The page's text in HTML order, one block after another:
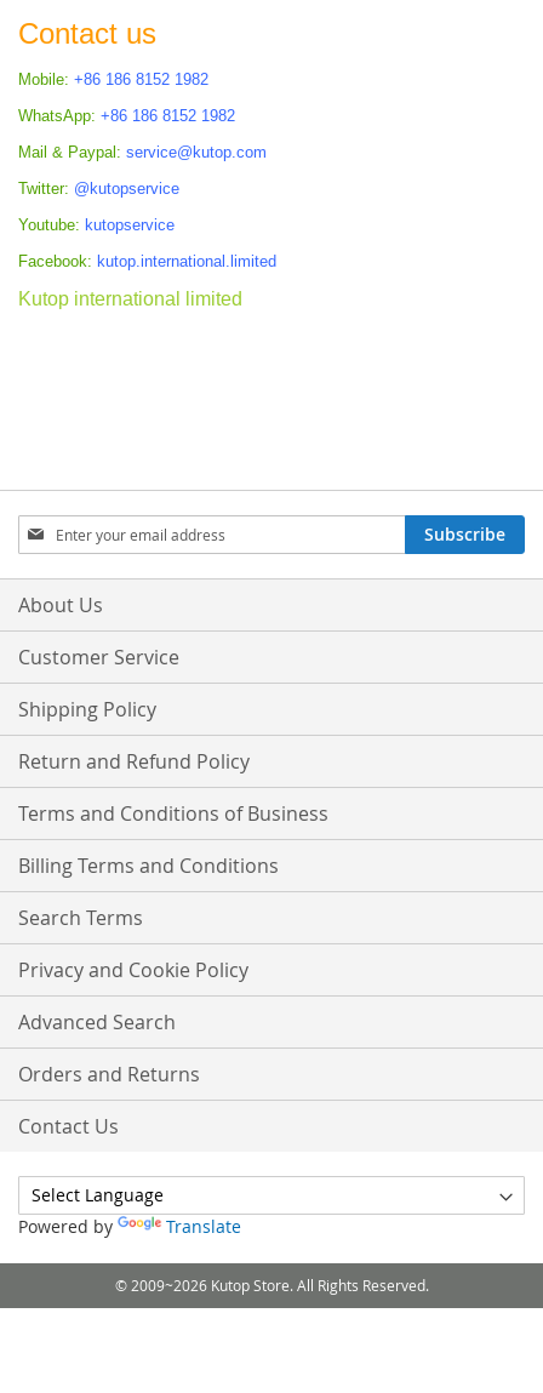
Contact us
Mobile: +86 186 8152 1982
WhatsApp: +86 186 8152 1982
Mail & Paypal: service@kutop.com
Twitter: @kutopservice
Youtube: kutopservice
Facebook: kutop.international.limited
Kutop international limited
Sign
Up
for
Our
Subscribe
About Us
Customer Service
Shipping Policy
Return and Refund Policy
Terms and Conditions of Business
Billing Terms and Conditions
Search Terms
Privacy and Cookie Policy
Advanced Search
Orders and Returns
Contact Us
Powered by Translate
© 2009~2026 Kutop Store. All Rights Reserved.